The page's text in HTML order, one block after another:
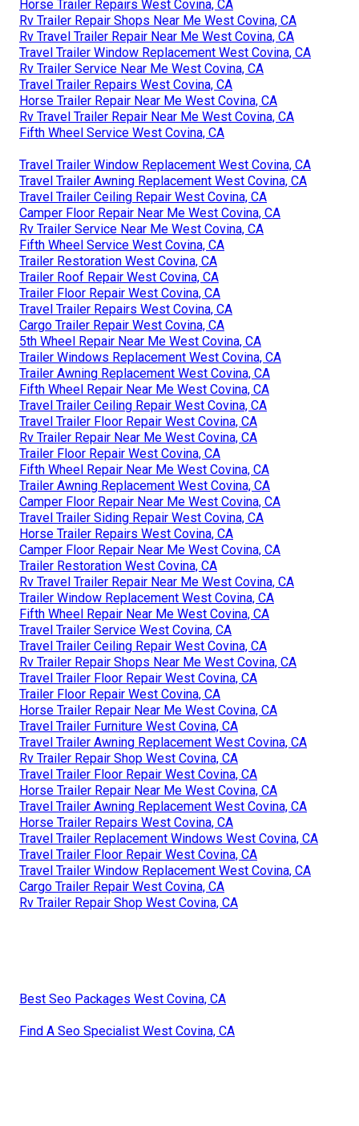
Horse Trailer Repairs West Covina, CA
Rv Trailer Repair Shops Near Me West Covina, CA
Rv Travel Trailer Repair Near Me West Covina, CA
Travel Trailer Window Replacement West Covina, CA
Rv Trailer Service Near Me West Covina, CA
Travel Trailer Repairs West Covina, CA
Horse Trailer Repair Near Me West Covina, CA
Rv Travel Trailer Repair Near Me West Covina, CA
Fifth Wheel Service West Covina, CA
Travel Trailer Window Replacement West Covina, CA
Travel Trailer Awning Replacement West Covina, CA
Travel Trailer Ceiling Repair West Covina, CA
Camper Floor Repair Near Me West Covina, CA
Rv Trailer Service Near Me West Covina, CA
Fifth Wheel Service West Covina, CA
Trailer Restoration West Covina, CA
Trailer Roof Repair West Covina, CA
Trailer Floor Repair West Covina, CA
Travel Trailer Repairs West Covina, CA
Cargo Trailer Repair West Covina, CA
5th Wheel Repair Near Me West Covina, CA
Trailer Windows Replacement West Covina, CA
Trailer Awning Replacement West Covina, CA
Fifth Wheel Repair Near Me West Covina, CA
Travel Trailer Ceiling Repair West Covina, CA
Travel Trailer Floor Repair West Covina, CA
Rv Trailer Repair Near Me West Covina, CA
Trailer Floor Repair West Covina, CA
Fifth Wheel Repair Near Me West Covina, CA
Trailer Awning Replacement West Covina, CA
Camper Floor Repair Near Me West Covina, CA
Travel Trailer Siding Repair West Covina, CA
Horse Trailer Repairs West Covina, CA
Camper Floor Repair Near Me West Covina, CA
Trailer Restoration West Covina, CA
Rv Travel Trailer Repair Near Me West Covina, CA
Trailer Window Replacement West Covina, CA
Fifth Wheel Repair Near Me West Covina, CA
Travel Trailer Service West Covina, CA
Travel Trailer Ceiling Repair West Covina, CA
Rv Trailer Repair Shops Near Me West Covina, CA
Travel Trailer Floor Repair West Covina, CA
Trailer Floor Repair West Covina, CA
Horse Trailer Repair Near Me West Covina, CA
Travel Trailer Furniture West Covina, CA
Travel Trailer Awning Replacement West Covina, CA
Rv Trailer Repair Shop West Covina, CA
Travel Trailer Floor Repair West Covina, CA
Horse Trailer Repair Near Me West Covina, CA
Travel Trailer Awning Replacement West Covina, CA
Horse Trailer Repairs West Covina, CA
Travel Trailer Replacement Windows West Covina, CA
Travel Trailer Floor Repair West Covina, CA
Travel Trailer Window Replacement West Covina, CA
Cargo Trailer Repair West Covina, CA
Rv Trailer Repair Shop West Covina, CA
Best Seo Packages West Covina, CA
Find A Seo Specialist West Covina, CA